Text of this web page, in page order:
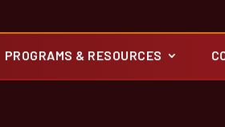
PROGRAMS & RESOURCES